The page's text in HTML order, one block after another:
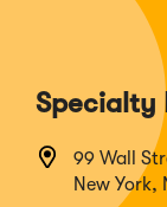
Specialty
99 Wall
New York,